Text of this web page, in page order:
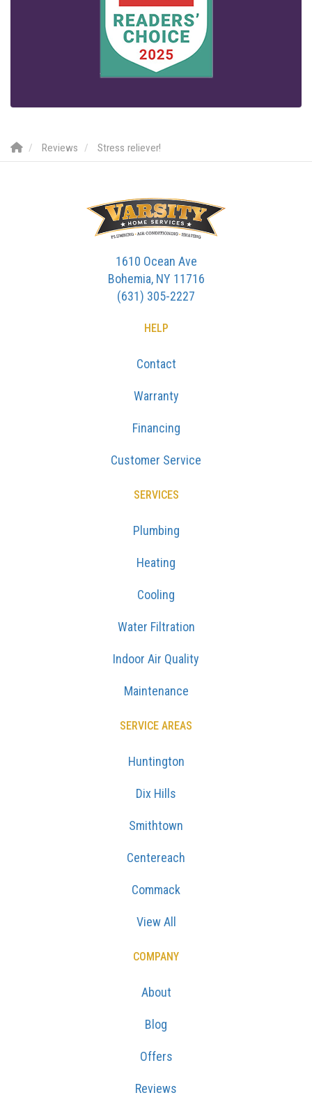
Reviews Stress reliever!
1610 Ocean Ave
Bohemia, NY 11716
(631) 305-2227
HELP
Contact
Warranty
Financing
Customer Service
SERVICES
Plumbing
Heating
Cooling
Water Filtration
Indoor Air Quality
Maintenance
SERVICE AREAS
Huntington
Dix Hills
Smithtown
Centereach
Commack
View All
COMPANY
About
Blog
Offers
Reviews